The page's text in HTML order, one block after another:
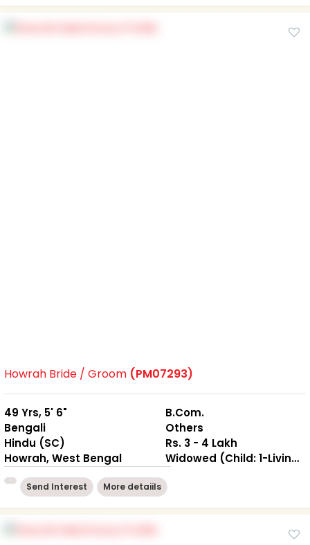
Howrah Bride / Groom (PM07293)
49 Yrs, 5' 6"
Bengali
Hindu (SC)
Howrah, West Bengal
B.Com.
Others
Rs. 3 - 4 Lakh
Widowed (Child: 1-Living together )
Send Interest More detaiils